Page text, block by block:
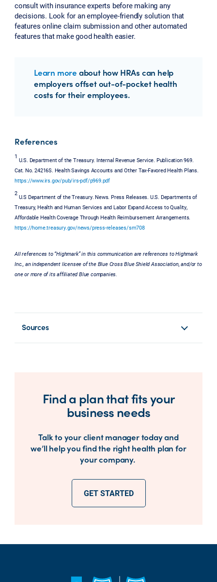
consult with insurance experts before making any
decisions. Look for an employee-friendly solution that
features online claim submission and other automated
features that make good health easier.
Learn more about how HRAs can help
employers offset out-of-pocket health
costs for their employees.
References
1
U.S. Department of the Treasury. Internal Revenue Service. Publication 969.
Cat. No. 24216S. Health Savings Accounts and Other Tax-Favored Health Plans.
https://www.irs.gov/pub/irs-pdf/p969.pdf
2
U.S Department of the Treasury. News. Press Releases. U.S. Departments of
Treasury, Health and Human Services and Labor Expand Access to Quality,
Affordable Health Coverage Through Health Reimbursement Arrangements.
https://home.treasury.gov/news/press-releases/sm708
All references to “Highmark” in this communication are references to Highmark
Inc., an independent licensee of the Blue Cross Blue Shield Association, and/or to
one or more of its affiliated Blue companies.
Sources
Find a plan that fits your
business needs
Talk to your client manager today and
we’ll help you find the right health plan for
your company.
GET STARTED